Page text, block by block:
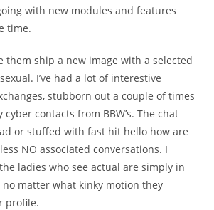
with new modules and features
time.
them ship a new image with a selected
I’ve had a lot of interestive
stubborn out a couple of times
contacts from BBW’s. The chat
or stuffed with fast hit hello how are
NO associated conversations. I
ladies who see actual are simply in
no matter what kinky motion they
profile.